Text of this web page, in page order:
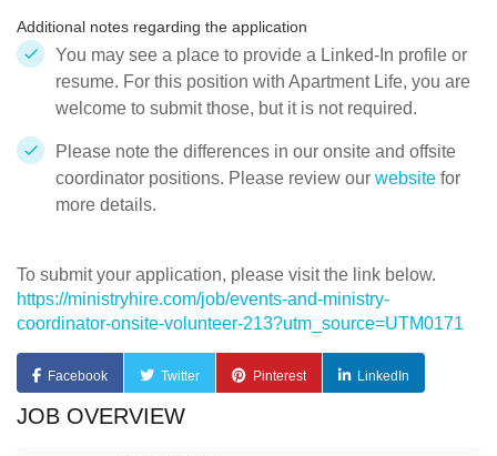
Additional notes regarding the application
You may see a place to provide a Linked-In profile or
resume. For this position with Apartment Life, you are
welcome to submit those, but it is not required.
Please note the differences in our onsite and offsite
coordinator positions. Please review our website for
more details.
To submit your application, please visit the link below.
https://ministryhire.com/job/events-and-ministry-
coordinator-onsite-volunteer-213?utm_source=UTM0171
Facebook Twitter Pinterest LinkedIn
JOB OVERVIEW